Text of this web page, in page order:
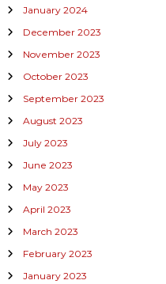
January 2024
December 2023
November 2023
October 2023
September 2023
August 2023
July 2023
June 2023
May 2023
April 2023
March 2023
February 2023
January 2023